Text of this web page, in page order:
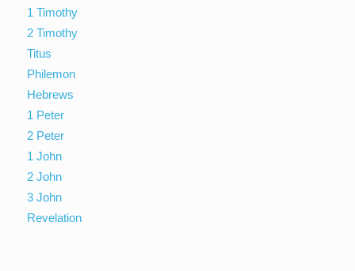
1 Timothy
2 Timothy
Titus
Philemon
Hebrews
1 Peter
2 Peter
1 John
2 John
3 John
Revelation